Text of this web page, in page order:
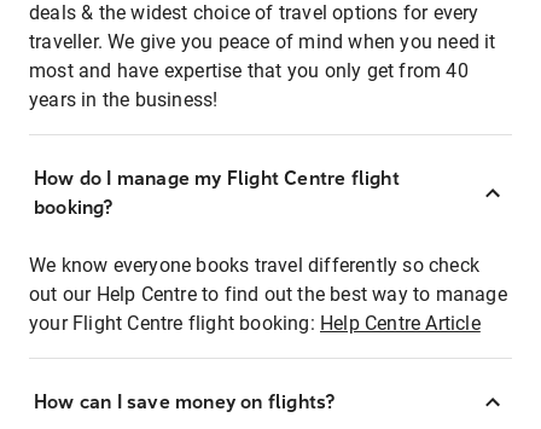
deals & the widest choice of travel options for every
traveller. We give you peace of mind when you need it
most and have expertise that you only get from 40
years in the business!
How do I manage my Flight Centre flight
booking?
We know everyone books travel differently so check
out our Help Centre to find out the best way to manage
your Flight Centre flight booking: Help Centre Article
How can I save money on flights?